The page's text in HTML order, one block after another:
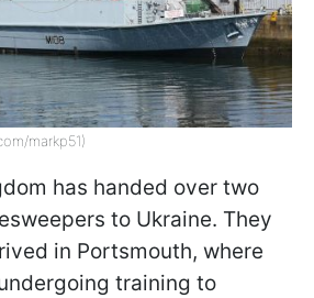
markp51)
has handed over two
to Ukraine. They
in Portsmouth, where
training to